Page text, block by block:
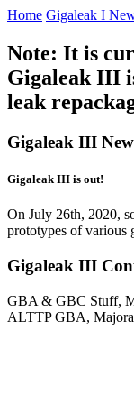
Home Gigaleak I
Note: It is
Gigaleak III
leak
Gigaleak III
Gigaleak III is out!
On July 26th, 2020,
prototypes of various
Gigaleak III
GBA & GBC Stuff,
ALTTP GBA,